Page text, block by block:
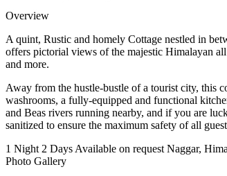
Overview
A quint, Rustic and homely Cottage nestled in
offers pictorial views of the majestic Himalayan
and more.
Away from the hustle-bustle of a tourist city, this
washrooms, a fully-equipped and functional
and Beas rivers running nearby, and if you are
sanitized to ensure the maximum safety of all
1 Night 2 Days Available on request Naggar,
Photo Gallery